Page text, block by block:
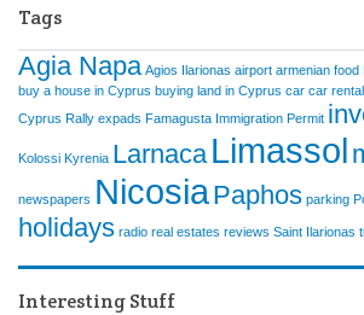
Tags
Agia Napa Agios Ilarionas airport armenian food
buy a house in Cyprus buying land in Cyprus car car rental
Cyprus Rally expads Famagusta Immigration Permit
Kolossi Kyrenia Larnaca Limassol
newspapers NicosiaPaphos parking
holidays radio real estates reviews Saint Ilarionas
Interesting Stuff